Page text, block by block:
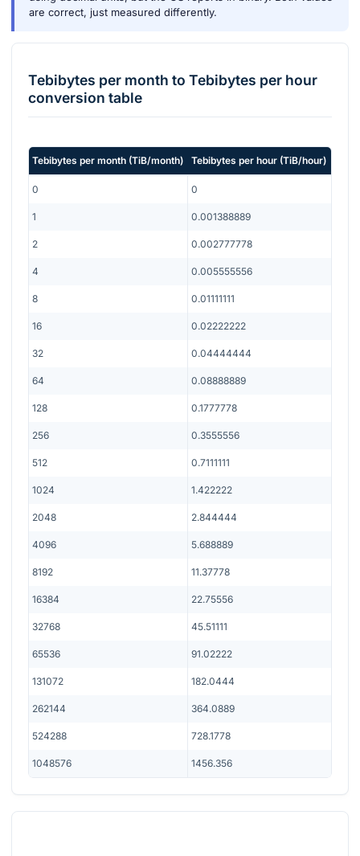
are correct, just measured differently.
Tebibytes per month to Tebibytes per hour
conversion table
Tebibytes per month (TiB/month) Tebibytes per hour (TiB/hour)
0 0
1 0.001388889
2 0.002777778
4 0.005555556
8 0.01111111
16 0.02222222
32 0.04444444
64 0.08888889
128 0.1777778
256 0.3555556
512 0.7111111
1024 1.422222
2048 2.844444
4096 5.688889
8192 11.37778
16384 22.75556
32768 45.51111
65536 91.02222
131072 182.0444
262144 364.0889
524288 728.1778
1048576 1456.356